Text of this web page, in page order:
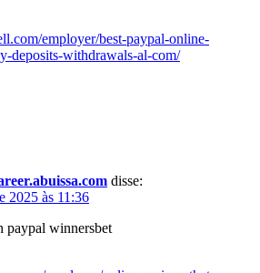
employer/best-paypal-online-
deposits-withdrawals-al-com/
disse:
2025 às 11:36
paypal winnersbet